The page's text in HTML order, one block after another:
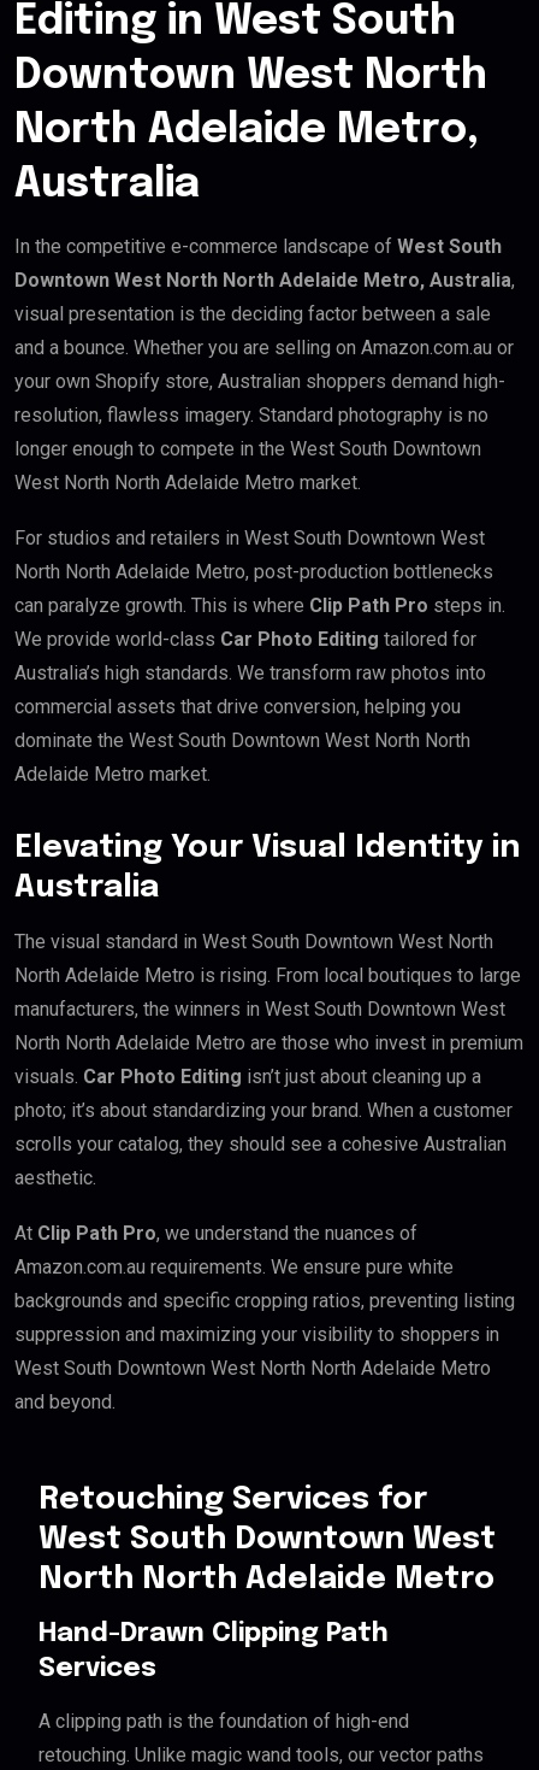
Editing in West South
Downtown West North
North Adelaide Metro,
Australia
In the competitive e-commerce landscape of West South
Downtown West North North Adelaide Metro, Australia,
visual presentation is the deciding factor between a sale
and a bounce. Whether you are selling on Amazon.com.au or
your own Shopify store, Australian shoppers demand high-
resolution, flawless imagery. Standard photography is no
longer enough to compete in the West South Downtown
West North North Adelaide Metro market.
For studios and retailers in West South Downtown West
North North Adelaide Metro, post-production bottlenecks
can paralyze growth. This is where Clip Path Pro steps in.
We provide world-class Car Photo Editing tailored for
Australia’s high standards. We transform raw photos into
commercial assets that drive conversion, helping you
dominate the West South Downtown West North North
Adelaide Metro market.
Elevating Your Visual Identity in
Australia
The visual standard in West South Downtown West North
North Adelaide Metro is rising. From local boutiques to large
manufacturers, the winners in West South Downtown West
North North Adelaide Metro are those who invest in premium
visuals. Car Photo Editing isn’t just about cleaning up a
photo; it’s about standardizing your brand. When a customer
scrolls your catalog, they should see a cohesive Australian
aesthetic.
At Clip Path Pro, we understand the nuances of
Amazon.com.au requirements. We ensure pure white
backgrounds and specific cropping ratios, preventing listing
suppression and maximizing your visibility to shoppers in
West South Downtown West North North Adelaide Metro
and beyond.
Retouching Services for
West South Downtown West
North North Adelaide Metro
Hand-Drawn Clipping Path
Services
A clipping path is the foundation of high-end
retouching. Unlike magic wand tools, our vector paths